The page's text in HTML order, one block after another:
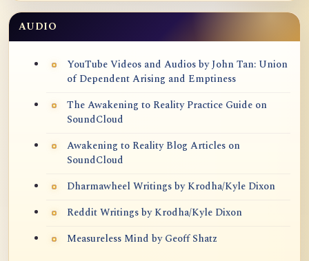
AUDIO
YouTube Videos and Audios by John Tan: Union
of Dependent Arising and Emptiness
The Awakening to Reality Practice Guide on
SoundCloud
Awakening to Reality Blog Articles on
SoundCloud
Dharmawheel Writings by Krodha/Kyle Dixon
Reddit Writings by Krodha/Kyle Dixon
Measureless Mind by Geoff Shatz